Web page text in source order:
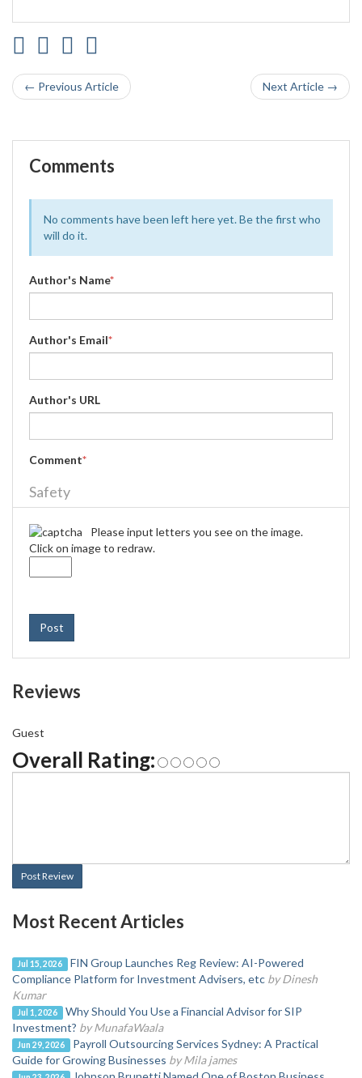
← Previous Article Next Article →
Comments
No comments have been left here yet. Be the first who
will do it.
Author's Name*
Author's Email*
Author's URL
Comment*
Safety
Please input letters you see on the image.
Click on image to redraw.
Post
Reviews
Guest
Overall Rating:
Post Review
Most Recent Articles
Jul 15, 2026
FIN Group Launches Reg Review: AI-Powered
Compliance Platform for Investment Advisers, etc by Dinesh
Kumar
Jul 1, 2026
Why Should You Use a Financial Advisor for SIP
Investment? by MunafaWaala
Jun 29, 2026
Payroll Outsourcing Services Sydney: A Practical
Guide for Growing Businesses by Mila james